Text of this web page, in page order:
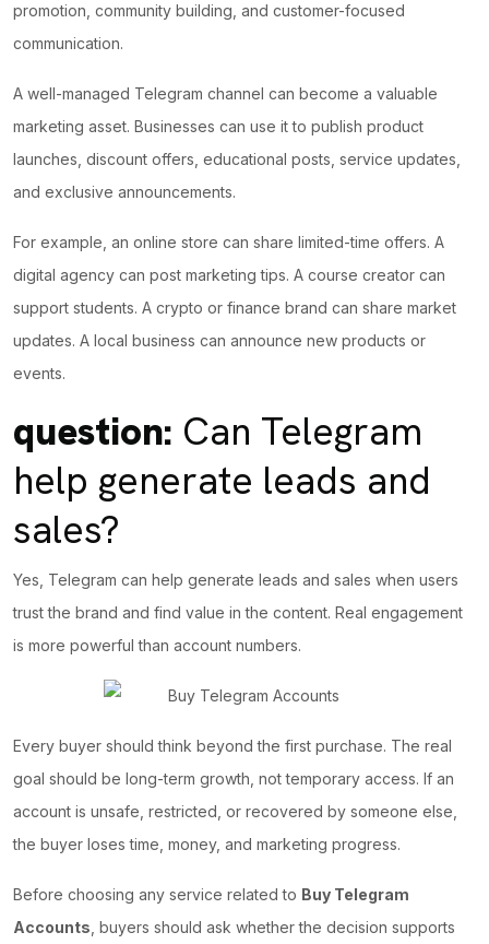
promotion, community building, and customer-focused
communication.
A well-managed Telegram channel can become a valuable
marketing asset. Businesses can use it to publish product
launches, discount offers, educational posts, service updates,
and exclusive announcements.
For example, an online store can share limited-time offers. A
digital agency can post marketing tips. A course creator can
support students. A crypto or finance brand can share market
updates. A local business can announce new products or
events.
question: Can Telegram
help generate leads and
sales?
Yes, Telegram can help generate leads and sales when users
trust the brand and find value in the content. Real engagement
is more powerful than account numbers.
Every buyer should think beyond the first purchase. The real
goal should be long-term growth, not temporary access. If an
account is unsafe, restricted, or recovered by someone else,
the buyer loses time, money, and marketing progress.
Before choosing any service related to Buy Telegram
Accounts , buyers should ask whether the decision supports